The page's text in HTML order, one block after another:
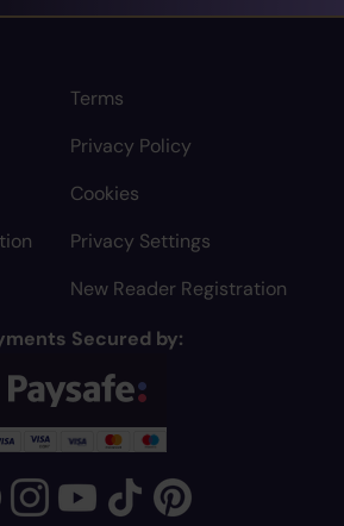
Terms
Privacy Policy
Cookies
Privacy Settings
New Reader Registration
Secured by: